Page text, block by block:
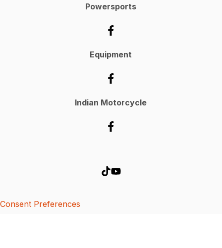
Powersports
Equipment
Indian Motorcycle
Consent Preferences